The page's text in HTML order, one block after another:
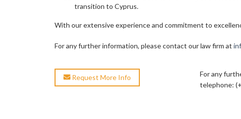
transition to Cyprus.
With our extensive experience and commitment to
For any further information, please contact our law firm at
Request More Info
For any
telephone: